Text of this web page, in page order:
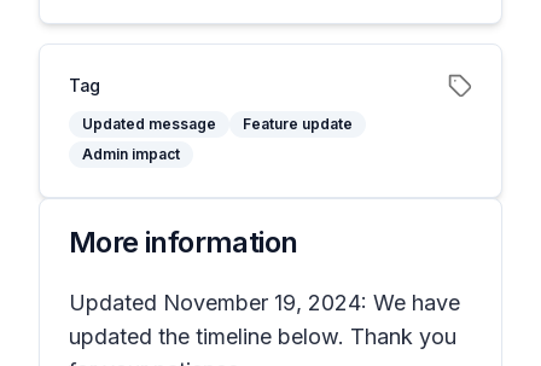
Tag
Updated message
Feature update
Admin impact
More information
Updated November 19, 2024: We have
updated the timeline below. Thank you